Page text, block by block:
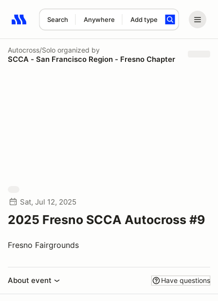
Search Anywhere Add type
Search results: No search term
Autocross/Solo organized by
SCCA - San Francisco Region - Fresno Chapter
Sat, Jul 12, 2025
2025 Fresno SCCA Autocross #9
Fresno Fairgrounds
About event Have questions